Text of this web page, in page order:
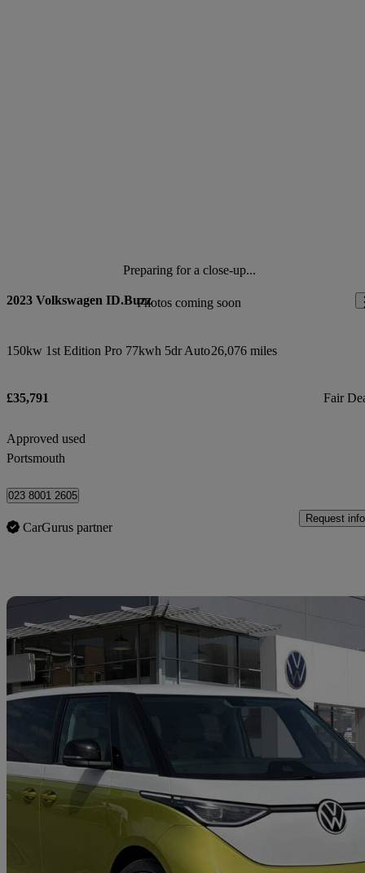
Preparing for a close-up...
Photos coming soon
2023 Volkswagen ID.Buzz
150kw 1st Edition Pro 77kwh 5dr Auto26,076 miles
£35,791 Fair
Approved used
Portsmouth
023 8001 2605
CarGurus partner
Request info